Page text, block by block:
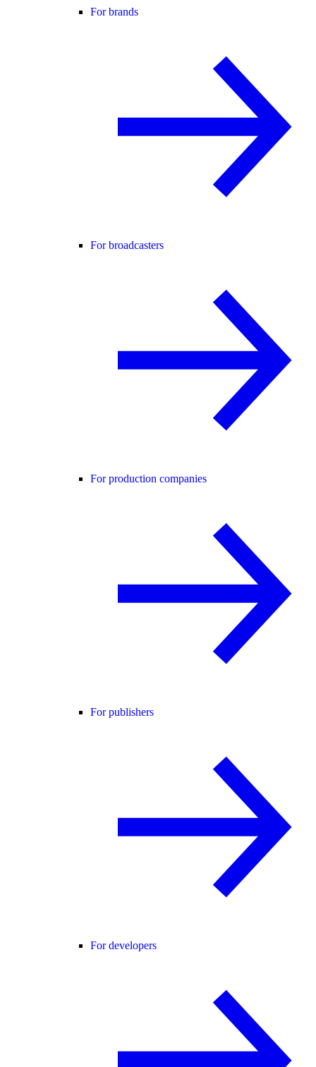
For brands
For broadcasters
For production companies
For publishers
For developers